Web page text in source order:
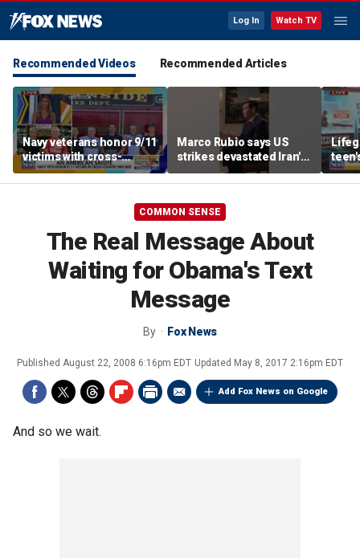
Log In Watch TV
Recommended Videos Recommended Articles
Navy veterans honor 9/11
victims with cross-
country bike ride
Marco Rubio says US
strikes devastated Iran's
defense program
COMMON SENSE
The Real Message About
Waiting for Obama's Text
Message
By Fox News
Published August 22, 2008 6:16pm EDT Updated May 8, 2017 2:16pm EDT
Add Fox News on Google
And so we wait.